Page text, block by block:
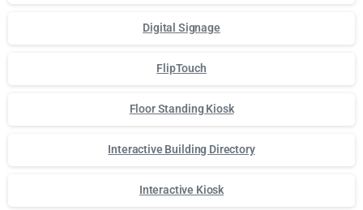
Digital Signage
FlipTouch
Floor Standing Kiosk
Interactive Building Directory
Interactive Kiosk